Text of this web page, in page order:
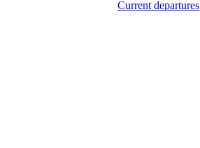
Current departures